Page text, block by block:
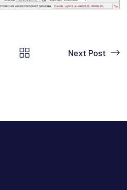
Next Post